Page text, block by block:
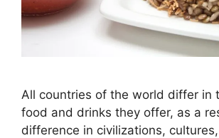
All countries of the world differ in
food and drinks they offer, as a
difference in civilizations,